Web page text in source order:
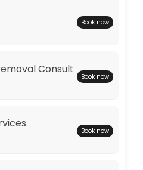
Book now
Consult
Book now
Book now